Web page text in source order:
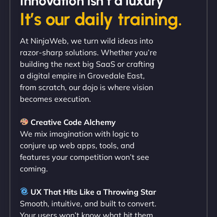
NinjaWeb team not only built our custom app
flawlessly but also optimized our website for
maximum performance. We’ve seen a huge boost
in speed and conversions! - Neo Design"
Liam Smith
It’s our daily training.
At NinjaWeb, we turn wild ideas into
razor-sharp solutions. Whether you’re
building the next big SaaS or crafting
a digital empire in Grovedale East,
from scratch, our dojo is where vision
becomes execution.
Creative Code Alchemy
We mix imagination with logic to
conjure up web apps, tools, and
features your competition won’t see
coming.
UX That Hits Like a Throwing Star
Smooth, intuitive, and built to convert.
Your users won’t know what hit them